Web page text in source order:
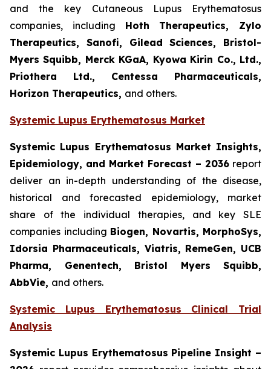
and the key Cutaneous Lupus Erythematosus
companies, including Hoth Therapeutics, Zylo
Therapeutics, Sanofi, Gilead Sciences, Bristol-
Myers Squibb, Merck KGaA, Kyowa Kirin Co., Ltd.,
Priothera Ltd., Centessa Pharmaceuticals,
Horizon Therapeutics, and others.
Systemic Lupus Erythematosus Market
Systemic Lupus Erythematosus Market Insights,
Epidemiology, and Market Forecast – 2036 report
deliver an in-depth understanding of the disease,
historical and forecasted epidemiology, market
share of the individual therapies, and key SLE
companies including Biogen, Novartis, MorphoSys,
Idorsia Pharmaceuticals, Viatris, RemeGen, UCB
Pharma, Genentech, Bristol Myers Squibb,
AbbVie, and others.
Systemic Lupus Erythematosus Clinical Trial
Analysis
Systemic Lupus Erythematosus Pipeline Insight –